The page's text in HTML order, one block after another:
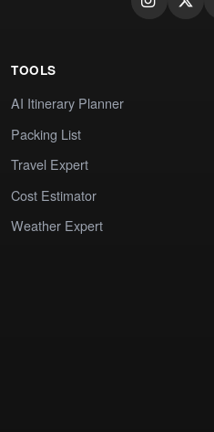
TOOLS
AI Itinerary Planner
Packing List
Travel Expert
Cost Estimator
Weather Expert